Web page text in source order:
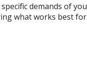
demands of
what works best